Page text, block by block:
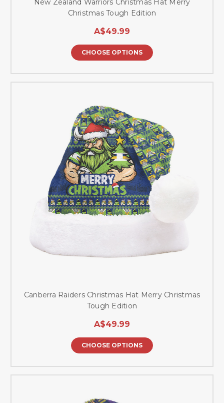
New Zealand Warriors Christmas Hat Merry
Christmas Tough Edition
A$49.99
CHOOSE OPTIONS
Canberra Raiders Christmas Hat Merry Christmas
Tough Edition
A$49.99
CHOOSE OPTIONS